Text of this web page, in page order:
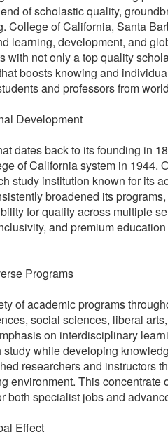
of scholastic quality,
College of California, Santa
learning, development, and
with not only a top quality
boosts knowing and
and professors from
Development
dates back to its founding in
of California system in 1944.
study institution known for its
broadened its
for quality across multiple
and premium
Programs
of academic programs
social sciences, liberal
on interdisciplinary
while developing
researchers and instructors
environment. This concentrate
both specialist jobs and
Effect